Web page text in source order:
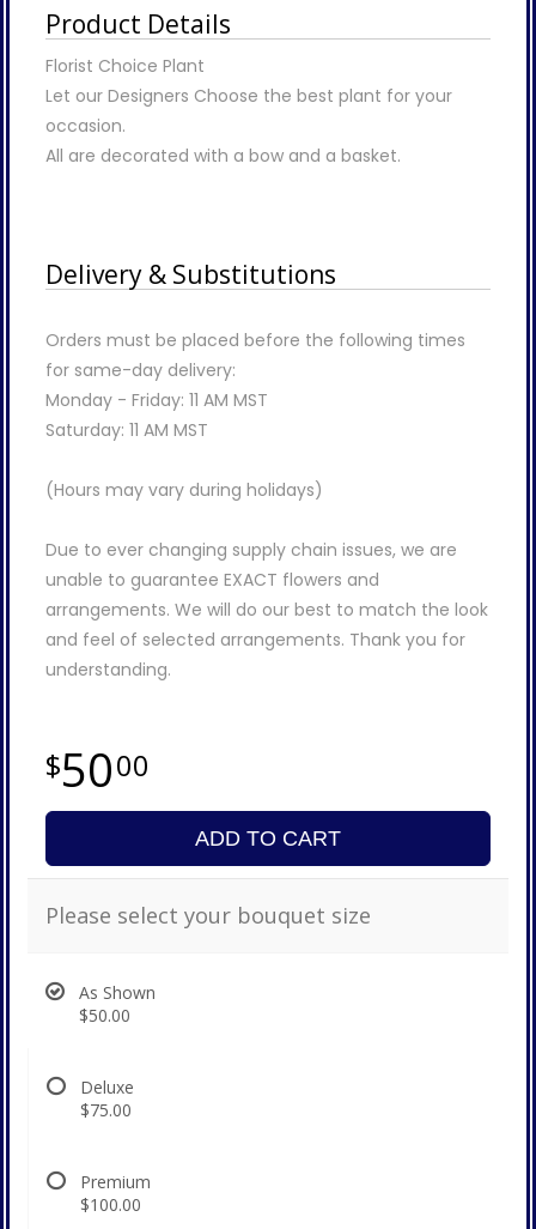
Product Details
Florist Choice Plant
Let our Designers Choose the best plant for your
occasion.
All are decorated with a bow and a basket.
Delivery & Substitutions
Orders must be placed before the following times
for same-day delivery:
Monday - Friday: 11 AM MST
Saturday: 11 AM MST
(Hours may vary during holidays)
Due to ever changing supply chain issues, we are
unable to guarantee EXACT flowers and
arrangements. We will do our best to match the look
and feel of selected arrangements. Thank you for
understanding.
5000
ADD TO CART
Please select your bouquet size
As Shown
$50.00
Deluxe
$75.00
Premium
$100.00